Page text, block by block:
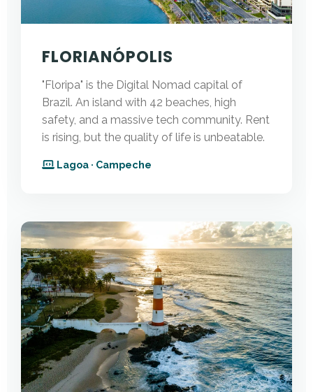
FLORIANÓPOLIS
"Floripa" is the Digital Nomad capital of
Brazil. An island with 42 beaches, high
safety, and a massive tech community. Rent
is rising, but the quality of life is unbeatable.
Lagoa · Campeche